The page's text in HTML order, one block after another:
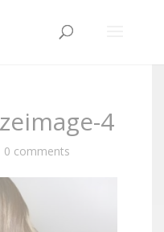
4
0 comments